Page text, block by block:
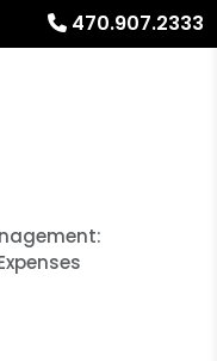
470.907.2333